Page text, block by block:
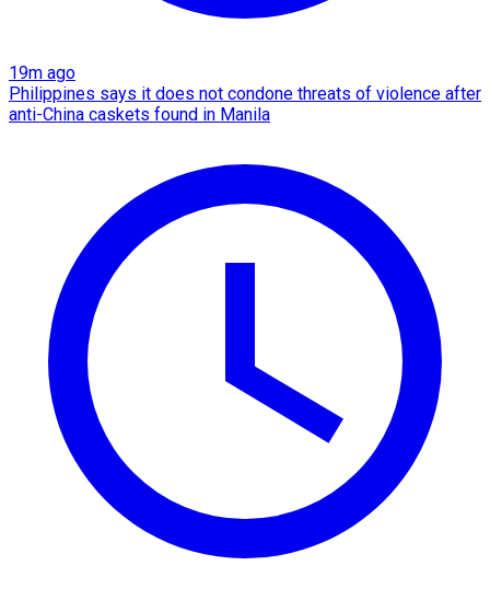
19m ago
Philippines says it does not condone threats of violence after
anti-China caskets found in Manila